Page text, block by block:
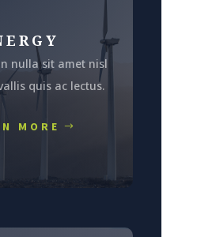
nulla sit amet nisl
quis ac lectus.
MORE